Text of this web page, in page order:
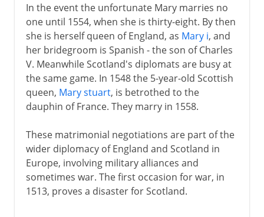
In the event the unfortunate Mary marries no
one until 1554, when she is thirty-eight. By then
she is herself queen of England, as Mary i, and
her bridegroom is Spanish - the son of Charles
V. Meanwhile Scotland's diplomats are busy at
the same game. In 1548 the 5-year-old Scottish
queen, Mary stuart, is betrothed to the
dauphin of France. They marry in 1558.
These matrimonial negotiations are part of the
wider diplomacy of England and Scotland in
Europe, involving military alliances and
sometimes war. The first occasion for war, in
1513, proves a disaster for Scotland.